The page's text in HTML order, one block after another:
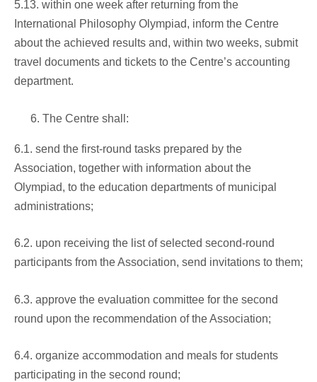
5.13. within one week after returning from the
International Philosophy Olympiad, inform the Centre
about the achieved results and, within two weeks, submit
travel documents and tickets to the Centre’s accounting
department.
The Centre shall:
6.1. send the first-round tasks prepared by the
Association, together with information about the
Olympiad, to the education departments of municipal
administrations;
6.2. upon receiving the list of selected second-round
participants from the Association, send invitations to them;
6.3. approve the evaluation committee for the second
round upon the recommendation of the Association;
6.4. organize accommodation and meals for students
participating in the second round;